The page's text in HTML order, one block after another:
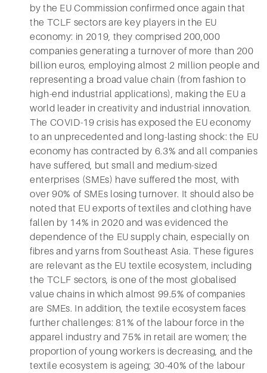
by the EU Commission confirmed once again that
the TCLF sectors are key players in the EU
economy: in 2019, they comprised 200,000
companies generating a turnover of more than 200
billion euros, employing almost 2 million people and
representing a broad value chain (from fashion to
high-end industrial applications), making the EU a
world leader in creativity and industrial innovation.
The COVID-19 crisis has exposed the EU economy
to an unprecedented and long-lasting shock: the EU
economy has contracted by 6.3% and all companies
have suffered, but small and medium-sized
enterprises (SMEs) have suffered the most, with
over 90% of SMEs losing turnover. It should also be
noted that EU exports of textiles and clothing have
fallen by 14% in 2020 and was evidenced the
dependence of the EU supply chain, especially on
fibres and yarns from Southeast Asia. These figures
are relevant as the EU textile ecosystem, including
the TCLF sectors, is one of the most globalised
value chains in which almost 99.5% of companies
are SMEs. In addition, the textile ecosystem faces
further challenges: 81% of the labour force in the
apparel industry and 75% in retail are women; the
proportion of young workers is decreasing, and the
textile ecosystem is ageing; 30-40% of the labour